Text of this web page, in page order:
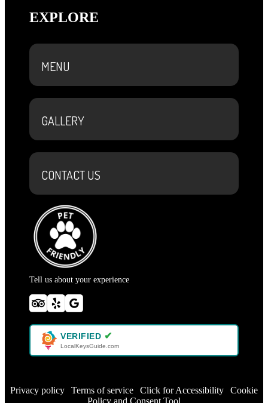
EXPLORE
MENU
GALLERY
CONTACT US
Tell us about your experience
VERIFIED ✔
LocalKeysGuide.com
Privacy policy Terms of service Click for Accessibility
Cookie
Policy and Consent Tool